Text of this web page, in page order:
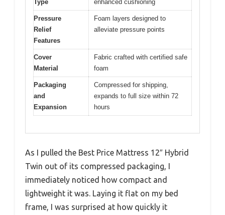
Type
enhanced cushioning
Pressure
Relief
Features
Foam layers designed to
alleviate pressure points
Cover
Material
Fabric crafted with certified safe
foam
Packaging
and
Expansion
Compressed for shipping,
expands to full size within 72
hours
As I pulled the Best Price Mattress 12″ Hybrid
Twin out of its compressed packaging, I
immediately noticed how compact and
lightweight it was. Laying it flat on my bed
frame, I was surprised at how quickly it